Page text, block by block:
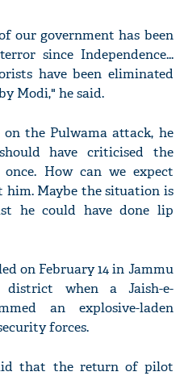
our government has been
since Independence...
have been eliminated
Modi," he said.
on the Pulwama attack, he
have criticised the
How can we expect
Maybe the situation is
he could have done lip
on February 14 in Jammu
district when a Jaish-e-
an explosive-laden
forces.
that the return of pilot